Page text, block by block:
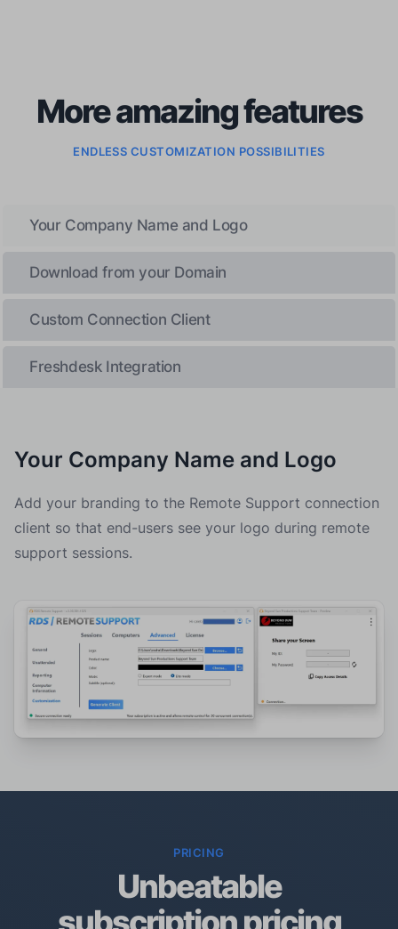
More amazing features
ENDLESS CUSTOMIZATION POSSIBILITIES
Your Company Name and Logo
Download from your Domain
Custom Connection Client
Freshdesk Integration
Your Company Name and Logo
Add your branding to the Remote Support connection
client so that end-users see your logo during remote
support sessions.
PRICING
Unbeatable